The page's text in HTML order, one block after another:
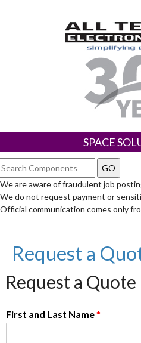
SPACE
We are aware of fraudulent job
We do not request payment or
Official communication comes only
Request a
Request a Quote
First and Last Name*